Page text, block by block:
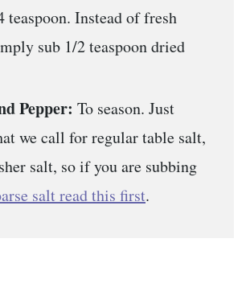
teaspoon. Instead of fresh
sub 1/2 teaspoon dried
Pepper: To season. Just
we call for regular table salt,
salt, so if you are subbing
salt read this first.